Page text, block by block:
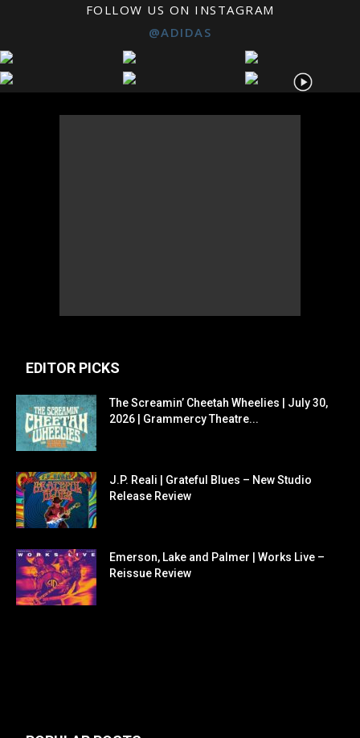
FOLLOW US ON INSTAGRAM
@ADIDAS
EDITOR PICKS
The Screamin’ Cheetah Wheelies | July 30,
2026 | Grammercy Theatre...
J.P. Reali | Grateful Blues – New Studio
Release Review
Emerson, Lake and Palmer | Works Live –
Reissue Review